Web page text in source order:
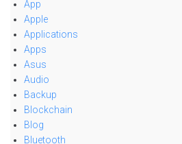
App
Apple
Applications
Apps
Asus
Audio
Backup
Blockchain
Blog
Bluetooth